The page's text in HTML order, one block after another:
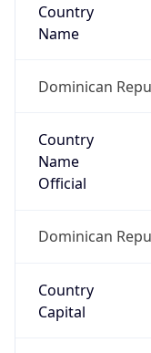
Country
Name
Dominican
Country
Name
Official
Dominican
Country
Capital